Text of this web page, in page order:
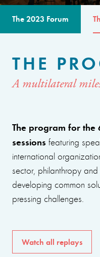
The 2023 Forum
THE
A multilateral
The program for the
sessions featuring
international
sector, philanthropy
developing common
pressing challenges.
Watch all replays